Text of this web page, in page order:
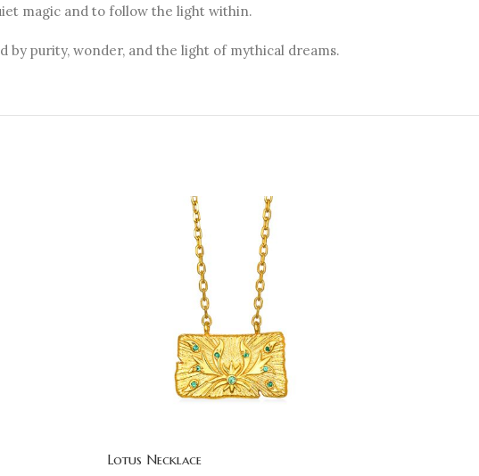
magic and to follow the light within.
by purity, wonder, and the light of mythical dreams.
Lotus Necklace